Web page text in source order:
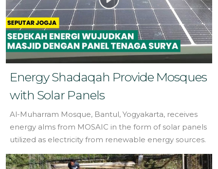
Energy Shadaqah Provide Mosques
with Solar Panels
Al-Muharram Mosque, Bantul, Yogyakarta, receives
energy alms from MOSAIC in the form of solar panels
utilized as electricity from renewable energy sources.